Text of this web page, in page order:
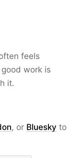
feels
work is
it.
, or Bluesky to